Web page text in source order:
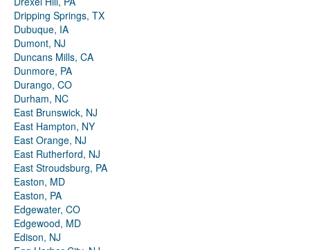
Dripping Springs, TX
Dubuque, IA
Dumont, NJ
Duncans Mills, CA
Dunmore, PA
Durango, CO
Durham, NC
East Brunswick, NJ
East Hampton, NY
East Orange, NJ
East Rutherford, NJ
East Stroudsburg, PA
Easton, MD
Easton, PA
Edgewater, CO
Edgewood, MD
Edison, NJ